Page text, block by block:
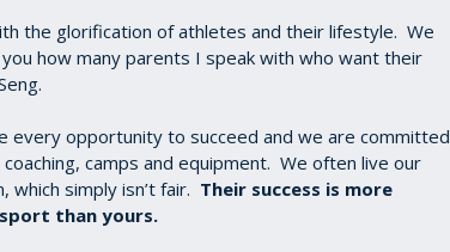
the glorification of athletes and their lifestyle. We
how many parents I speak with who want their
every opportunity to succeed and we are committed
camps and equipment. We often live our
simply isn’t fair. Their success is more
than yours.